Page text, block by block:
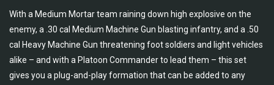
With a Medium Mortar team raining down high explosive on the
enemy, a .30 cal Medium Machine Gun blasting infantry, and a .50
cal Heavy Machine Gun threatening foot soldiers and light vehicles
alike – and with a Platoon Commander to lead them – this set
gives you a plug-and-play formation that can be added to any